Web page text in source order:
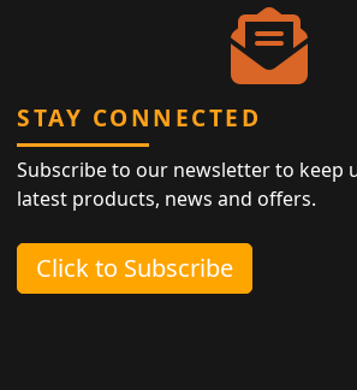
STAY CONNECTED
Subscribe to our newsletter to keep
latest products, news and offers.
Click to Subscribe